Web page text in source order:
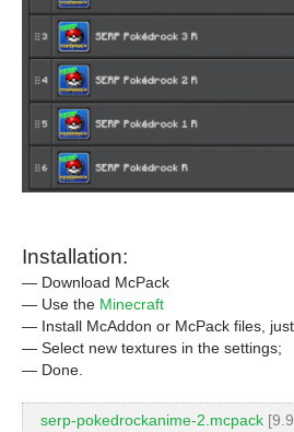
Installation:
— Download McPack
— Use the Minecraft
— Install McAddon or McPack files,
— Select new textures in the settings;
— Done.
serp-pokedrockanime-2.mcpack